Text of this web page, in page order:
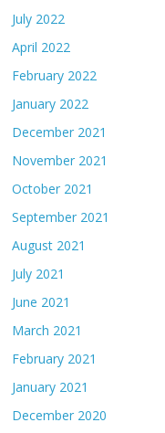
July 2022
April 2022
February 2022
January 2022
December 2021
November 2021
October 2021
September 2021
August 2021
July 2021
June 2021
March 2021
February 2021
January 2021
December 2020